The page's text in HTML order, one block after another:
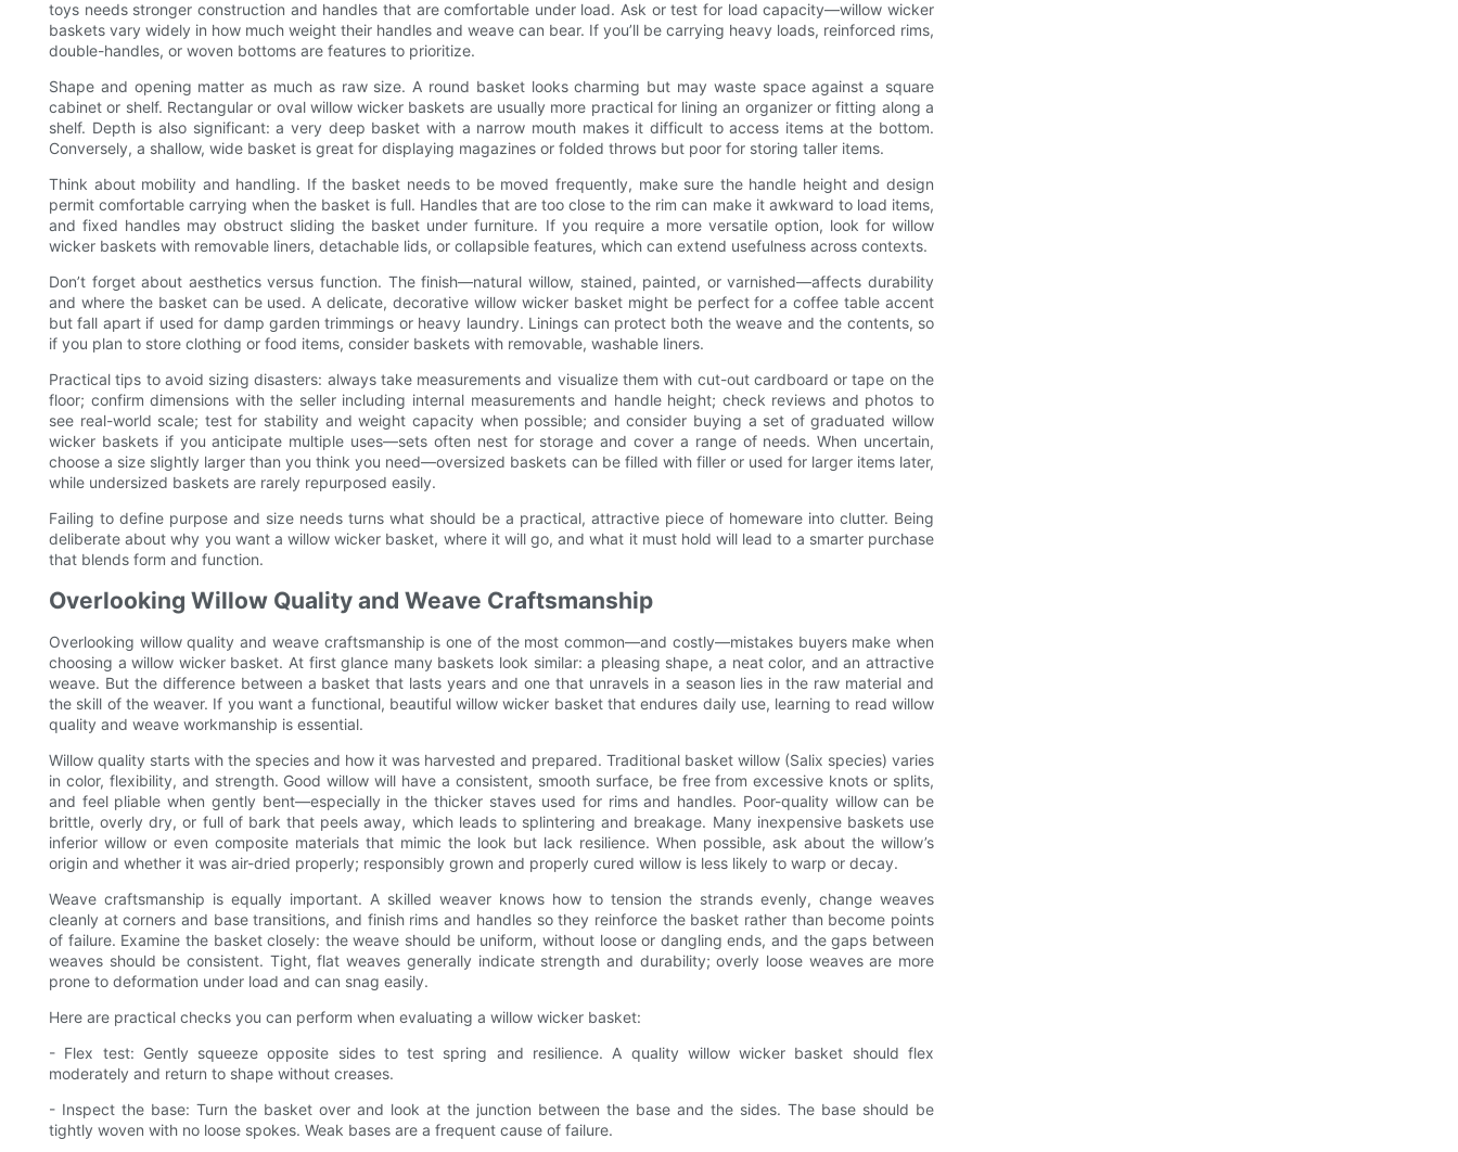
toys needs stronger construction and handles that are comfortable under load. Ask or test for load capacity—willow wicker
baskets vary widely in how much weight their handles and weave can bear. If you’ll be carrying heavy loads, reinforced rims,
double-handles, or woven bottoms are features to prioritize.
Shape and opening matter as much as raw size. A round basket looks charming but may waste space against a square
cabinet or shelf. Rectangular or oval willow wicker baskets are usually more practical for lining an organizer or fitting along a
shelf. Depth is also significant: a very deep basket with a narrow mouth makes it difficult to access items at the bottom.
Conversely, a shallow, wide basket is great for displaying magazines or folded throws but poor for storing taller items.
Think about mobility and handling. If the basket needs to be moved frequently, make sure the handle height and design
permit comfortable carrying when the basket is full. Handles that are too close to the rim can make it awkward to load items,
and fixed handles may obstruct sliding the basket under furniture. If you require a more versatile option, look for willow
wicker baskets with removable liners, detachable lids, or collapsible features, which can extend usefulness across contexts.
Don’t forget about aesthetics versus function. The finish—natural willow, stained, painted, or varnished—affects durability
and where the basket can be used. A delicate, decorative willow wicker basket might be perfect for a coffee table accent
but fall apart if used for damp garden trimmings or heavy laundry. Linings can protect both the weave and the contents, so
if you plan to store clothing or food items, consider baskets with removable, washable liners.
Practical tips to avoid sizing disasters: always take measurements and visualize them with cut-out cardboard or tape on the
floor; confirm dimensions with the seller including internal measurements and handle height; check reviews and photos to
see real-world scale; test for stability and weight capacity when possible; and consider buying a set of graduated willow
wicker baskets if you anticipate multiple uses—sets often nest for storage and cover a range of needs. When uncertain,
choose a size slightly larger than you think you need—oversized baskets can be filled with filler or used for larger items later,
while undersized baskets are rarely repurposed easily.
Failing to define purpose and size needs turns what should be a practical, attractive piece of homeware into clutter. Being
deliberate about why you want a willow wicker basket, where it will go, and what it must hold will lead to a smarter purchase
that blends form and function.
Overlooking Willow Quality and Weave Craftsmanship
Overlooking willow quality and weave craftsmanship is one of the most common—and costly—mistakes buyers make when
choosing a willow wicker basket. At first glance many baskets look similar: a pleasing shape, a neat color, and an attractive
weave. But the difference between a basket that lasts years and one that unravels in a season lies in the raw material and
the skill of the weaver. If you want a functional, beautiful willow wicker basket that endures daily use, learning to read willow
quality and weave workmanship is essential.
Willow quality starts with the species and how it was harvested and prepared. Traditional basket willow (Salix species) varies
in color, flexibility, and strength. Good willow will have a consistent, smooth surface, be free from excessive knots or splits,
and feel pliable when gently bent—especially in the thicker staves used for rims and handles. Poor-quality willow can be
brittle, overly dry, or full of bark that peels away, which leads to splintering and breakage. Many inexpensive baskets use
inferior willow or even composite materials that mimic the look but lack resilience. When possible, ask about the willow’s
origin and whether it was air-dried properly; responsibly grown and properly cured willow is less likely to warp or decay.
Weave craftsmanship is equally important. A skilled weaver knows how to tension the strands evenly, change weaves
cleanly at corners and base transitions, and finish rims and handles so they reinforce the basket rather than become points
of failure. Examine the basket closely: the weave should be uniform, without loose or dangling ends, and the gaps between
weaves should be consistent. Tight, flat weaves generally indicate strength and durability; overly loose weaves are more
prone to deformation under load and can snag easily.
Here are practical checks you can perform when evaluating a willow wicker basket:
- Flex test: Gently squeeze opposite sides to test spring and resilience. A quality willow wicker basket should flex
moderately and return to shape without creases.
- Inspect the base: Turn the basket over and look at the junction between the base and the sides. The base should be
tightly woven with no loose spokes. Weak bases are a frequent cause of failure.